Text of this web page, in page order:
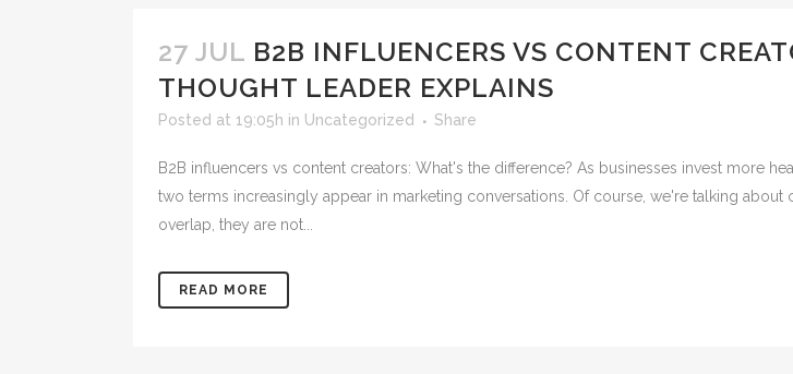
27 JUL B2B INFLUENCERS VS CONTENT
THOUGHT LEADER EXPLAINS
Posted at 19:05h in Uncategorized Share
B2B influencers vs content creators: What's the difference? As businesses invest more
two terms increasingly appear in marketing conversations. Of course, we're talking
overlap, they are not...
READ MORE